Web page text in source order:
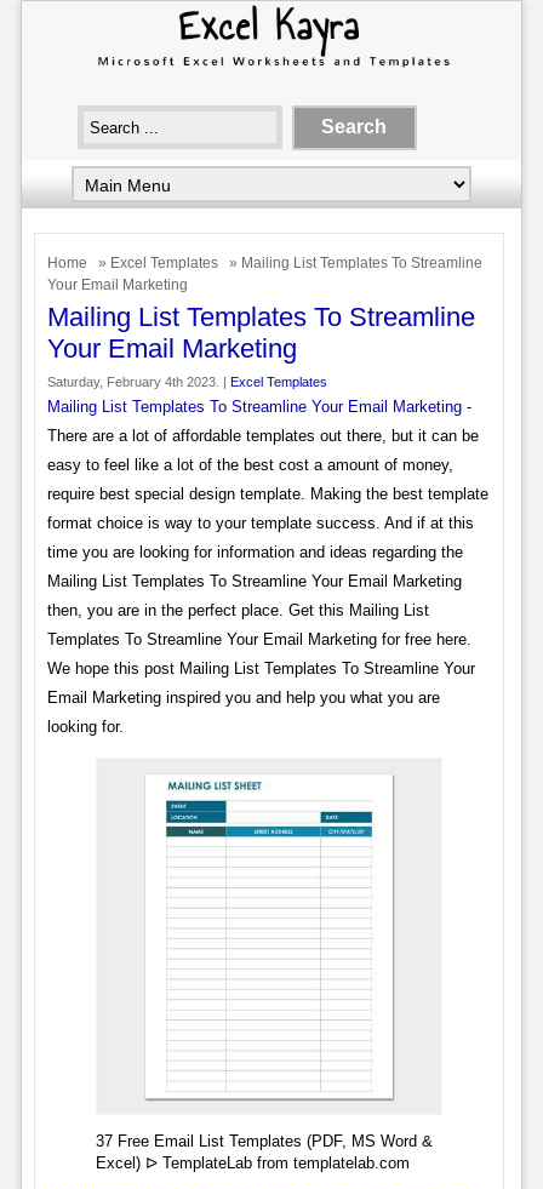
Home » Excel Templates
» Mailing List Templates To Streamline
Your Email Marketing
Mailing List Templates To Streamline
Your Email Marketing
Saturday, February 4th 2023. | Excel Templates
Mailing List Templates To Streamline Your Email Marketing-
There are a lot of affordable templates out there, but it can be
easy to feel like a lot of the best cost a amount of money,
require best special design template. Making the best template
format choice is way to your template success. And if at this
time you are looking for information and ideas regarding the
Mailing List Templates To Streamline Your Email Marketing
then, you are in the perfect place. Get this Mailing List
Templates To Streamline Your Email Marketing for free here.
We hope this post Mailing List Templates To Streamline Your
Email Marketing inspired you and help you what you are
looking for.
37 Free Email List Templates (PDF, MS Word &
Excel) ᐅ TemplateLab from templatelab.com